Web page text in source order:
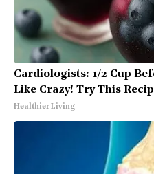
Cardiologists: 1/2 Cup
Like Crazy! Try This
Healthier Living